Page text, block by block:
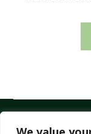
All Rights